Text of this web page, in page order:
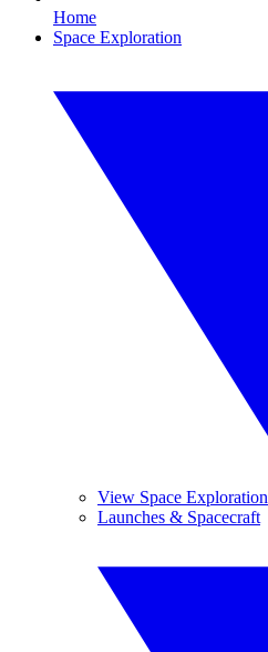
Home
Space Exploration
View Space Exploration
Launches & Spacecraft